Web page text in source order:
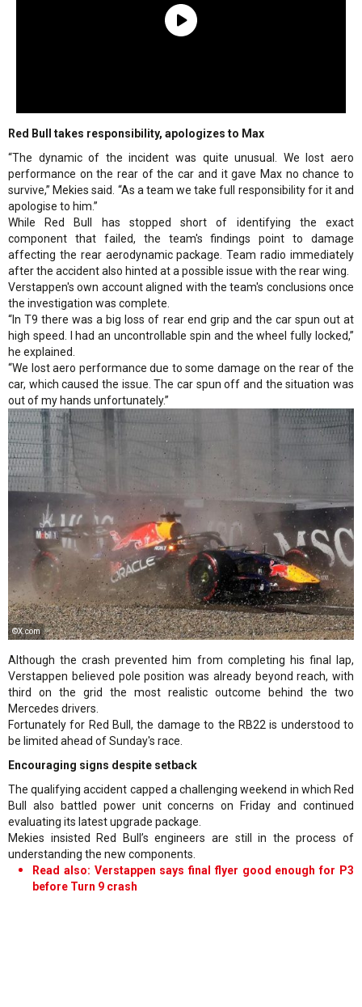
Red Bull takes responsibility, apologizes to Max
“The dynamic of the incident was quite unusual. We lost aero
performance on the rear of the car and it gave Max no chance to
survive,” Mekies said. “As a team we take full responsibility for it and
apologise to him.”
While Red Bull has stopped short of identifying the exact
component that failed, the team's findings point to damage
affecting the rear aerodynamic package. Team radio immediately
after the accident also hinted at a possible issue with the rear wing.
Verstappen's own account aligned with the team's conclusions once
the investigation was complete.
“In T9 there was a big loss of rear end grip and the car spun out at
high speed. I had an uncontrollable spin and the wheel fully locked,”
he explained.
“We lost aero performance due to some damage on the rear of the
car, which caused the issue. The car spun off and the situation was
out of my hands unfortunately.”
©X.com
Although the crash prevented him from completing his final lap,
Verstappen believed pole position was already beyond reach, with
third on the grid the most realistic outcome behind the two
Mercedes drivers.
Fortunately for Red Bull, the damage to the RB22 is understood to
be limited ahead of Sunday's race.
Encouraging signs despite setback
The qualifying accident capped a challenging weekend in which Red
Bull also battled power unit concerns on Friday and continued
evaluating its latest upgrade package.
Mekies insisted Red Bull’s engineers are still in the process of
understanding the new components.
Read also: Verstappen says final flyer good enough for P3
before Turn 9 crash